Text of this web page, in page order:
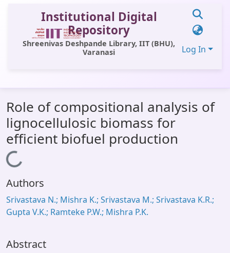
Institutional Digital
Repository
Shreenivas Deshpande Library, IIT (BHU),
Varanasi
Log In
All of DSpace
Statistics
Library Website
OPAC
Window (ERMS)
Contact Us
Role of compositional analysis of
lignocellulosic biomass for
efficient biofuel production
Loading...
Authors
Srivastava N.; Mishra K.; Srivastava M.; Srivastava K.R.;
Gupta V.K.; Ramteke P.W.; Mishra P.K.
Abstract